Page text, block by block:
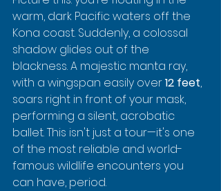
warm, dark Pacific waters off the
Kona coast. Suddenly, a colossal
shadow glides out of the
blackness. A majestic manta ray,
with a wingspan easily over 12 feet,
soars right in front of your mask,
performing a silent, acrobatic
ballet. This isn't just a tour—it's one
of the most reliable and world-
famous wildlife encounters you
can have, period.